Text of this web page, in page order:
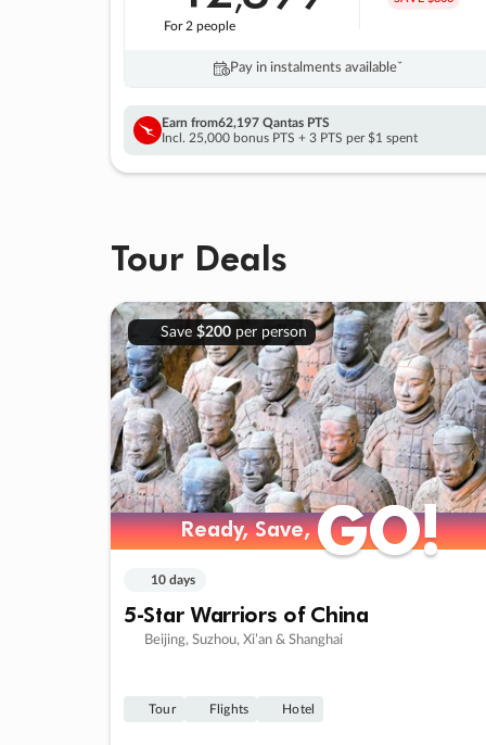
For 2 people
Pay in instalments availableˇ
Earn from62,197 Qantas PTS
Incl. 25,000 bonus PTS + 3 PTS per $1 spent
Tour Deals
Save $200per person
Ready, Save,GO!
Ready, Save,GO!
10 days
5-Star Warriors of China
Beijing, Suzhou, Xi’an & Shanghai
Tour Flights Hotel